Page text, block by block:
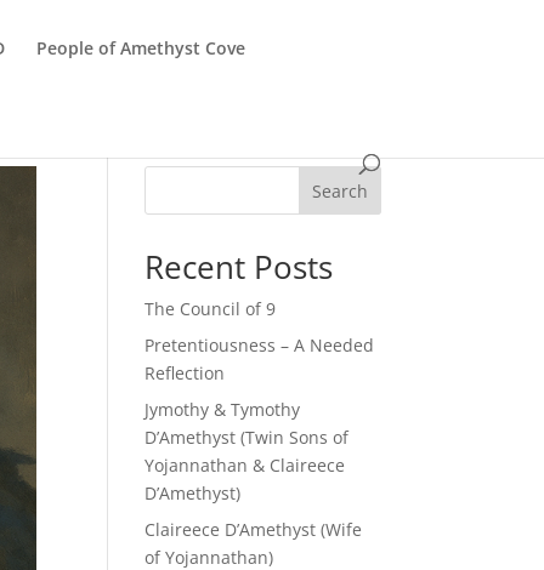
People of Amethyst Cove
Search
Recent Posts
The Council of 9
Pretentiousness – A Needed
Reflection
Jymothy & Tymothy
D’Amethyst (Twin Sons of
Yojannathan & Claireece
D’Amethyst)
Claireece D’Amethyst (Wife
of Yojannathan)